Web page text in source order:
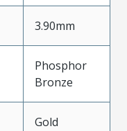
3.90mm
Phosphor
Bronze
Gold